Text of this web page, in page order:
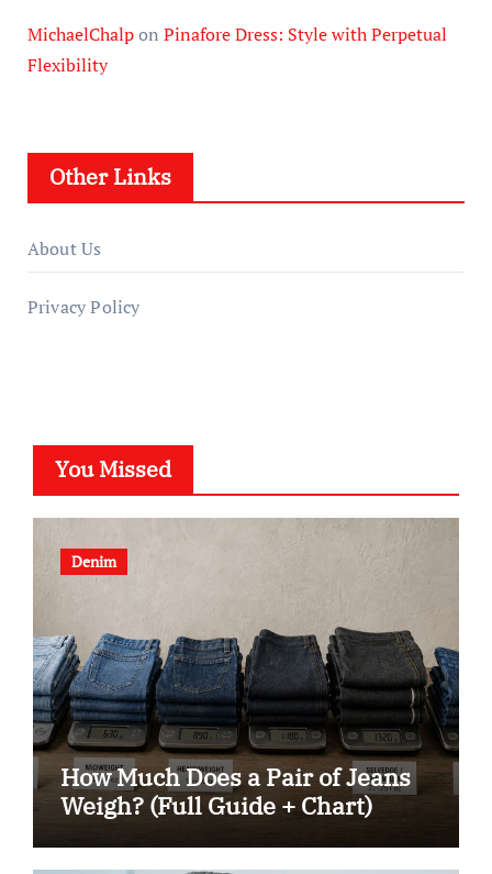
MichaelChalpon Pinafore Dress: Style with Perpetual
Flexibility
Other Links
About Us
Privacy Policy
You Missed
Denim
How Much Does a Pair of Jeans
Weigh? (Full Guide + Chart)